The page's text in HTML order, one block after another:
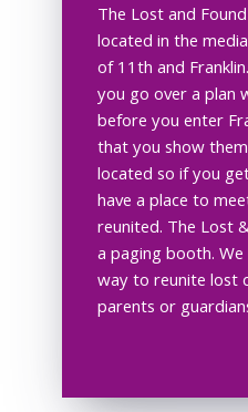
The Lost and
located in the
of 11th and
you go over a plan
before you enter
that you show
located so if you
have a place to
reunited. The Lost
a paging booth.
way to reunite lost
parents or